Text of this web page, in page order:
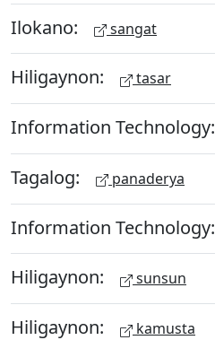
Ilokano: sangat
Hiligaynon: tasar
Information Technology:
Tagalog: panaderya
Information Technology:
Hiligaynon: sunsun
Hiligaynon: kamusta